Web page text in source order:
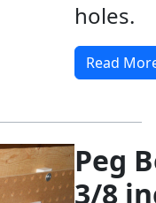
holes.
Read
Peg
3/8